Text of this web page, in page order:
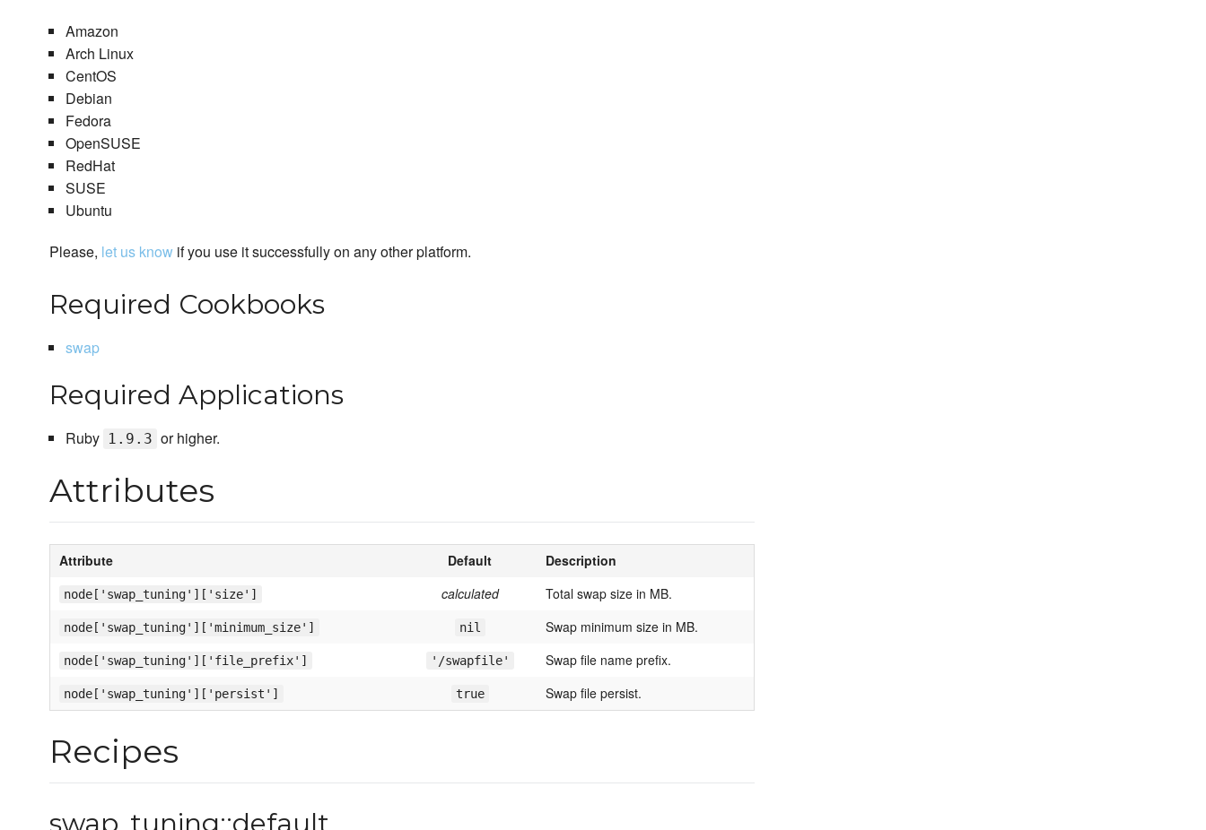
Amazon
Arch Linux
CentOS
Debian
Fedora
OpenSUSE
RedHat
SUSE
Ubuntu
Please, let us know if you use it successfully on any other platform.
Required Cookbooks
swap
Required Applications
Ruby 1.9.3 or higher.
Attributes
Attribute Default Description
node['swap_tuning']['size'] calculated Total swap size in MB.
node['swap_tuning']['minimum_size'] nil Swap minimum size in MB.
node['swap_tuning']['file_prefix'] '/swapfile' Swap file name prefix.
node['swap_tuning']['persist'] true Swap file persist.
Recipes